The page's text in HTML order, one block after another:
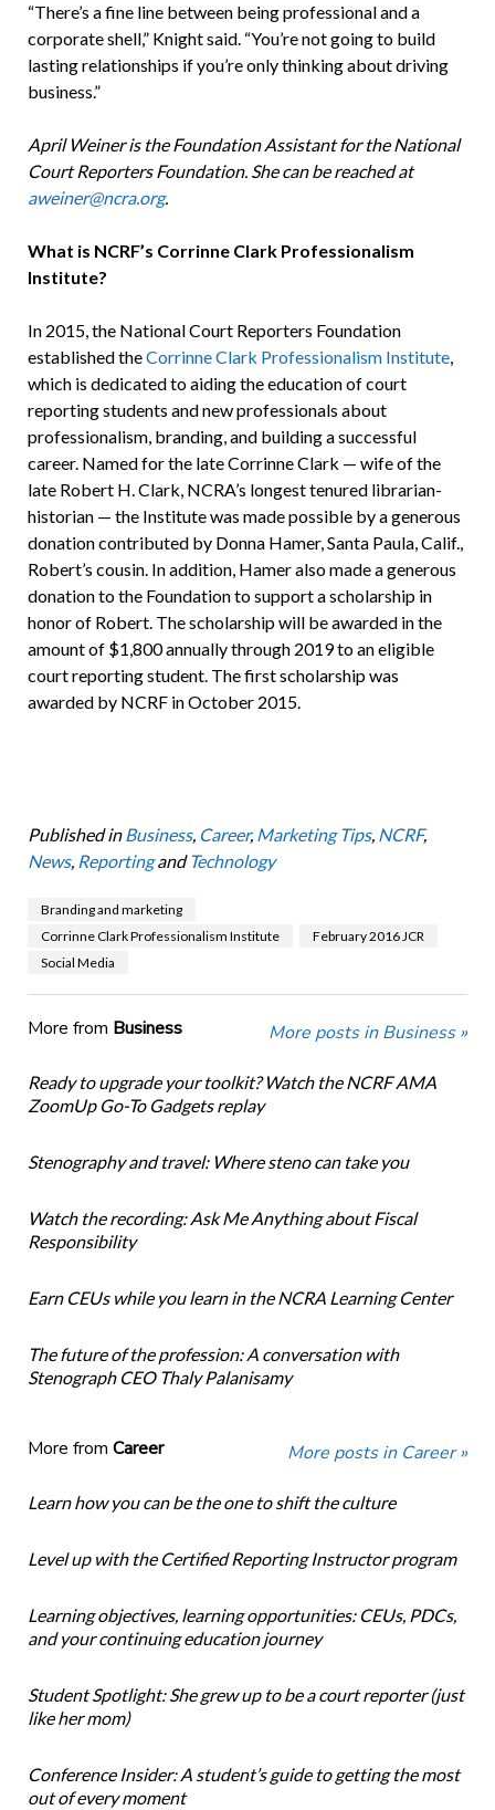
“There’s a fine line between being professional and a
corporate shell,” Knight said. “You’re not going to build
lasting relationships if you’re only thinking about driving
business.”
April Weiner is the Foundation Assistant for the National
Court Reporters Foundation. She can be reached at
aweiner@ncra.org.
What is NCRF’s Corrinne Clark Professionalism
Institute?
In 2015, the National Court Reporters Foundation
established theCorrinne Clark Professionalism Institute,
which is dedicated to aiding the education of court
reporting students and new professionals about
professionalism, branding, and building a successful
career. Named for the late Corrinne Clark — wife of the
late Robert H. Clark, NCRA’s longest tenured librarian-
historian — the Institute was made possible by a generous
donation contributed by Donna Hamer, Santa Paula, Calif.,
Robert’s cousin. In addition, Hamer also made a generous
donation to the Foundation to support a scholarship in
honor of Robert. The scholarship will be awarded in the
amount of $1,800 annually through 2019 to an eligible
court reporting student. The first scholarship was
awarded by NCRF in October 2015.
Published in Business, Career, Marketing Tips, NCRF,
News, ReportingandTechnology
Branding and marketing
Corrinne Clark Professionalism Institute
February 2016 JCR
Social Media
More from Business More posts in Business »
Ready to upgrade your toolkit? Watch the NCRF AMA
ZoomUp Go-To Gadgets replay
Stenography and travel: Where steno can take you
Watch the recording: Ask Me Anything about Fiscal
Responsibility
Earn CEUs while you learn in the NCRA Learning Center
The future of the profession: A conversation with
Stenograph CEO Thaly Palanisamy
More from Career More posts in Career »
Learn how you can be the one to shift the culture
Level up with the Certified Reporting Instructor program
Learning objectives, learning opportunities: CEUs, PDCs,
and your continuing education journey
Student Spotlight: She grew up to be a court reporter (just
like her mom)
Conference Insider: A student’s guide to getting the most
out of every moment